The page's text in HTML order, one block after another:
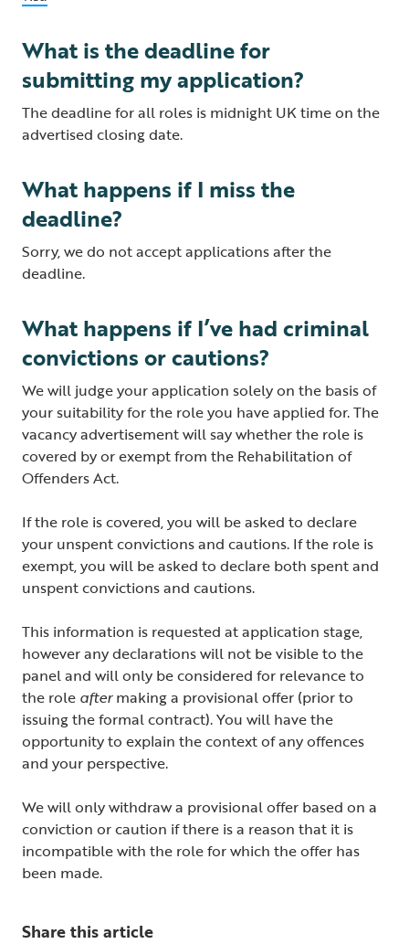
What is the deadline for
submitting my application?
The deadline for all roles is midnight UK time on the
advertised closing date.
What happens if I miss the
deadline?
Sorry, we do not accept applications after the
deadline.
What happens if I’ve had criminal
convictions or cautions?
We will judge your application solely on the basis of
your suitability for the role you have applied for. The
vacancy advertisement will say whether the role is
covered by or exempt from the Rehabilitation of
Offenders Act.
If the role is covered, you will be asked to declare
your unspent convictions and cautions. If the role is
exempt, you will be asked to declare both spent and
unspent convictions and cautions.
This information is requested at application stage,
however any declarations will not be visible to the
panel and will only be considered for relevance to
the role aftermaking a provisional offer (prior to
issuing the formal contract). You will have the
opportunity to explain the context of any offences
and your perspective.
We will only withdraw a provisional offer based on a
conviction or caution if there is a reason that it is
incompatible with the role for which the offer has
been made.
Share this article